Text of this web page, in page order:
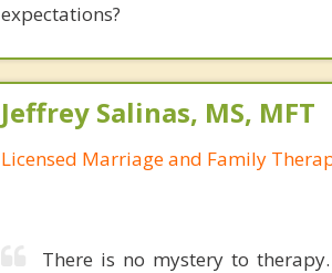
expectations?
Jeffrey Salinas, MS, MFT
Licensed Marriage and Family
There is no mystery to